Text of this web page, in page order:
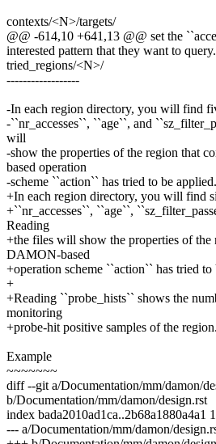
contexts/<N>/targets/
@@ -614,10 +641,13 @@ set the
interested pattern that they want to query.
tried_regions/<N>/
------------------
-In each region directory, you will find
-``nr_accesses``, ``age``, and
will
-show the properties of the region that
based operation
-scheme ``action`` has tried to be applied.
+In each region directory, you will find
+``nr_accesses``, ``age``,
Reading
+the files will show the properties of the
DAMON-based
+operation scheme ``action`` has tried to
+
+Reading ``probe_hists`` shows the
monitoring
+probe-hit positive samples of the region.
Example
~~~~~~~
diff --git a/Documentation/mm/damon/
b/Documentation/mm/damon/design.rst
index bada2010ad1ca..2b68a1880a4a1
--- a/Documentation/mm/damon/